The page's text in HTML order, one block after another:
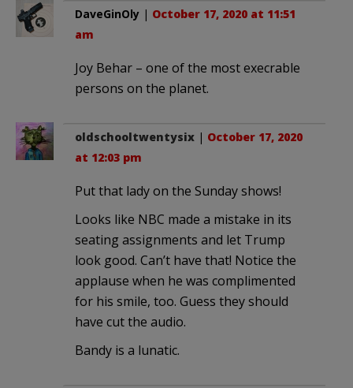
DaveGinOly | October 17, 2020 at 11:51
am
Joy Behar – one of the most execrable
persons on the planet.
oldschooltwentysix | October 17, 2020
at 12:03 pm
Put that lady on the Sunday shows!
Looks like NBC made a mistake in its
seating assignments and let Trump
look good. Can’t have that! Notice the
applause when he was complimented
for his smile, too. Guess they should
have cut the audio.
Bandy is a lunatic.